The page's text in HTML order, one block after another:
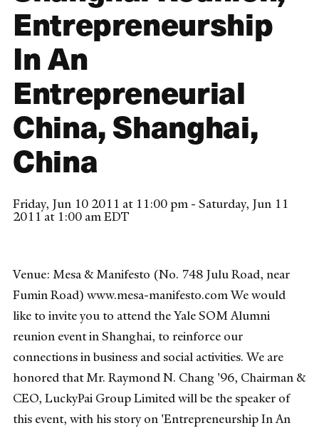
Entrepreneurship
In An
Entrepreneurial
China, Shanghai,
China
Friday, Jun 10 2011 at 11:00 pm - Saturday, Jun 11
2011 at 1:00 am EDT
Venue: Mesa & Manifesto (No. 748 Julu Road, near
Fumin Road) www.mesa-manifesto.com We would
like to invite you to attend the Yale SOM Alumni
reunion event in Shanghai, to reinforce our
connections in business and social activities. We are
honored that Mr. Raymond N. Chang '96, Chairman &
CEO, LuckyPai Group Limited will be the speaker of
this event, with his story on 'Entrepreneurship In An